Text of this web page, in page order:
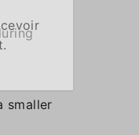
smaller